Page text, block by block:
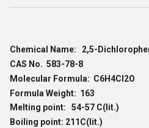
Chemical Name: 2,5-
CAS No. 583-78-8
Molecular Formula: C6H4Cl2O
Formula Weight: 163
Melting point: 54-57 C(lit.)
Boiling point: 211C(lit.)